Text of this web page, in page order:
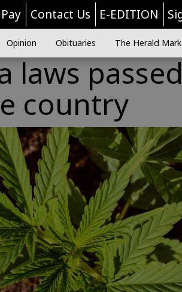
Contact Us E-EDITION
Opinion Obituaries The Herald
laws
country